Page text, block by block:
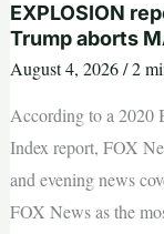
EXPLOSION
Trump aborts
August 4, 2026/2
According to a 2020
Index report, FOX
and evening news
FOX News as the